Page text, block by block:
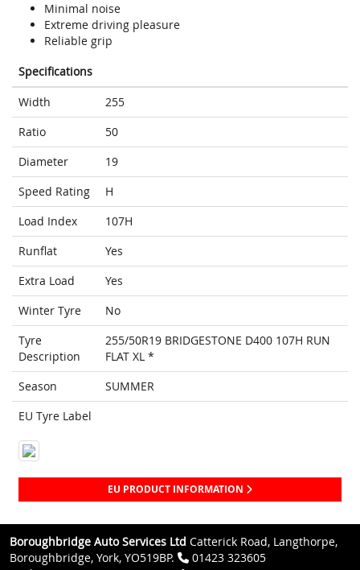
Minimal noise
Extreme driving pleasure
Reliable grip
Specifications
Width
255
Ratio
50
Diameter
19
Speed Rating
H
Load Index
107H
Runflat
Yes
Extra Load
Yes
Winter Tyre
No
Tyre
Description
255/50R19 BRIDGESTONE D400 107H RUN
FLAT XL *
Season
SUMMER
EU Tyre Label
EU PRODUCT INFORMATION
Boroughbridge Auto Services Ltd Catterick Road, Langthorpe,
Boroughbridge, York, YO519BP.
01423 323605